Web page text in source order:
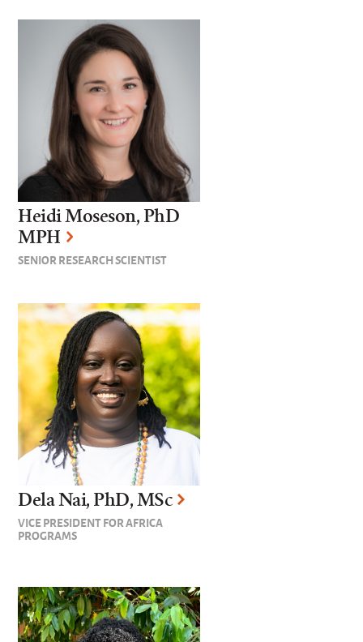
Heidi Moseson, PhD
MPH
SENIOR RESEARCH SCIENTIST
Dela Nai, PhD, MSc
VICE PRESIDENT FOR AFRICA
PROGRAMS